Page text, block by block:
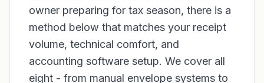
owner preparing for tax season, there is a
method below that matches your receipt
volume, technical comfort, and
accounting software setup. We cover all
eight - from manual envelope systems to